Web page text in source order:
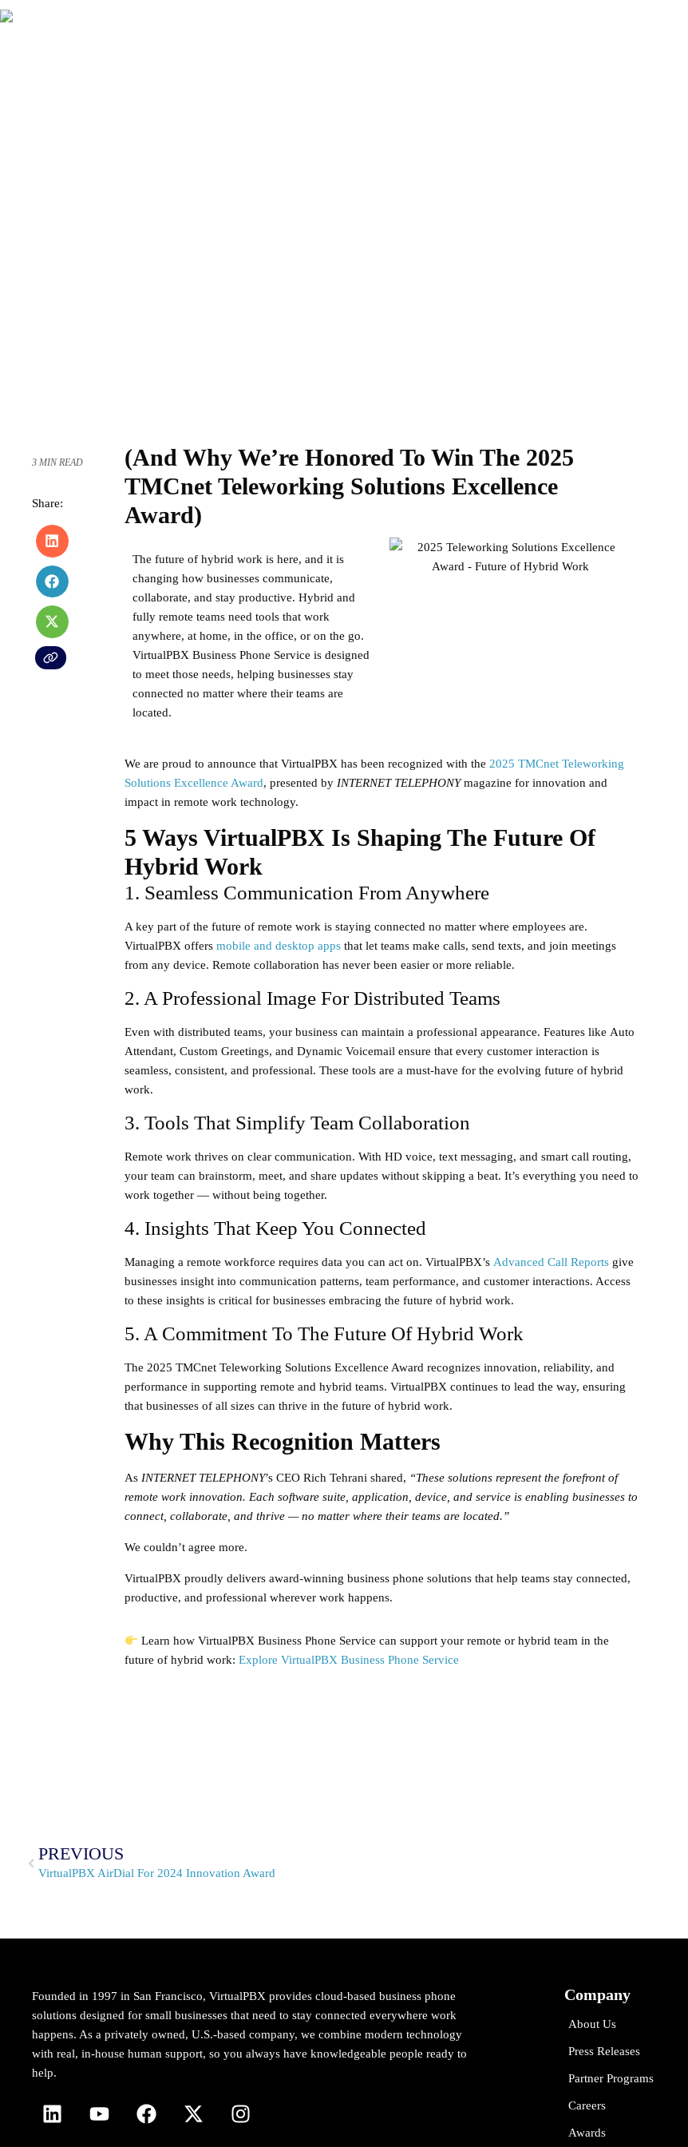
3 MIN READ
Share:
(And Why We’re Honored To Win The 2025
TMCnet Teleworking Solutions Excellence
Award)
The future of hybrid work is here, and it is
changing how businesses communicate,
collaborate, and stay productive. Hybrid and
fully remote teams need tools that work
anywhere, at home, in the office, or on the go.
VirtualPBX Business Phone Service is designed
to meet those needs, helping businesses stay
connected no matter where their teams are
located.
We are proud to announce that VirtualPBX has been recognized with the 2025 TMCnet Teleworking
Solutions Excellence Award, presented by INTERNET TELEPHONYmagazine for innovation and
impact in remote work technology.
5 Ways VirtualPBX Is Shaping The Future Of
Hybrid Work
1. Seamless Communication From Anywhere
A key part of the future of remote work is staying connected no matter where employees are.
VirtualPBX offers mobile and desktop appsthat let teams make calls, send texts, and join meetings
from any device. Remote collaboration has never been easier or more reliable.
2. A Professional Image For Distributed Teams
Even with distributed teams, your business can maintain a professional appearance. Features like Auto
Attendant, Custom Greetings, and Dynamic Voicemail ensure that every customer interaction is
seamless, consistent, and professional. These tools are a must-have for the evolving future of hybrid
work.
3. Tools That Simplify Team Collaboration
Remote work thrives on clear communication. With HD voice, text messaging, and smart call routing,
your team can brainstorm, meet, and share updates without skipping a beat. It’s everything you need to
work together — without being together.
4. Insights That Keep You Connected
Managing a remote workforce requires data you can act on. VirtualPBX’s Advanced Call Reportsgive
businesses insight into communication patterns, team performance, and customer interactions. Access
to these insights is critical for businesses embracing the future of hybrid work.
5. A Commitment To The Future Of Hybrid Work
The 2025 TMCnet Teleworking Solutions Excellence Award recognizes innovation, reliability, and
performance in supporting remote and hybrid teams. VirtualPBX continues to lead the way, ensuring
that businesses of all sizes can thrive in the future of hybrid work.
Why This Recognition Matters
As INTERNET TELEPHONY’s CEO Rich Tehrani shared, “These solutions represent the forefront of
remote work innovation. Each software suite, application, device, and service is enabling businesses to
connect, collaborate, and thrive — no matter where their teams are located.”
We couldn’t agree more.
VirtualPBX proudly delivers award-winning business phone solutions that help teams stay connected,
productive, and professional wherever work happens.
Learn how VirtualPBX Business Phone Service can support your remote or hybrid team in the
future of hybrid work: Explore VirtualPBX Business Phone Service
PREVIOUS
VirtualPBX AirDial For 2024 Innovation Award
Founded in 1997 in San Francisco, VirtualPBX provides cloud-based business phone
solutions designed for small businesses that need to stay connected everywhere work
happens. As a privately owned, U.S.-based company, we combine modern technology
with real, in-house human support, so you always have knowledgeable people ready to
help.
Company
About Us
Press Releases
Partner Programs
Careers
Awards